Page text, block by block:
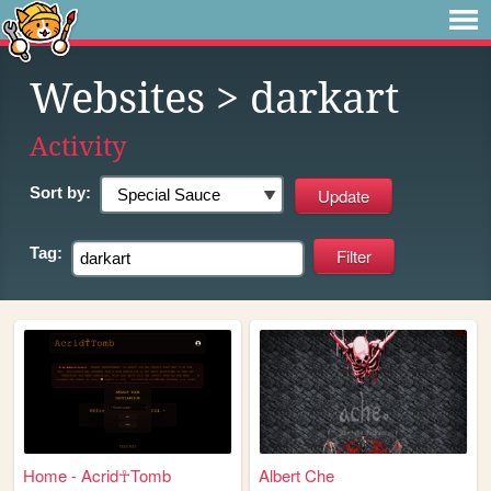
Websites > darkart
Activity
Sort by:
Tag:
Home - Acrid☥Tomb Albert Che